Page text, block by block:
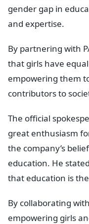
gender gap in
and expertise.
By partnering with
that girls have
empowering them
contributors to
The official
great enthusiasm
the company’s
education. He
that education is
By collaborating
empowering girls